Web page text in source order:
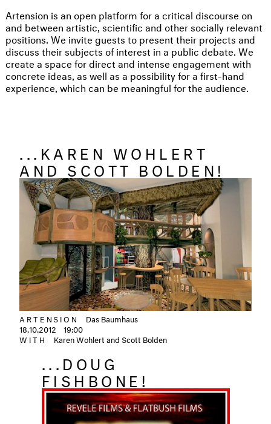
Artension is an open platform for a critical discourse on
and between artistic, scientific and other socially relevant
positions. We invite guests to present their projects and
discuss their subjects of interest in a public debate. We
create a space for direct and intense engagement with
concrete ideas, as well as a possibility for a first-hand
experience, which can be meaningful for the audience.
...KAREN WOHLERT
AND SCOTT BOLDEN!
ARTENSION
Das Baumhaus
18.10.2012
19:00
WITH
Karen Wohlert and Scott Bolden
...DOUG
FISHBONE!